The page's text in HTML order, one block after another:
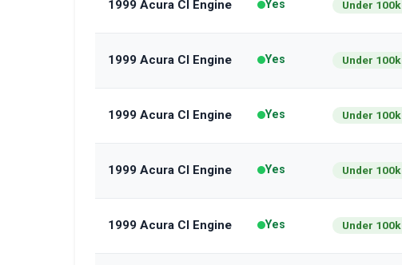
1999 Acura Cl Engine Yes Under 100k
1999 Acura Cl Engine Yes Under 100k
1999 Acura Cl Engine Yes Under 100k
1999 Acura Cl Engine Yes Under 100k
1999 Acura Cl Engine Yes Under 100k